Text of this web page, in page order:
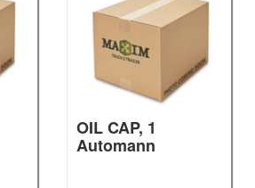
OIL CAP, 1
Automann